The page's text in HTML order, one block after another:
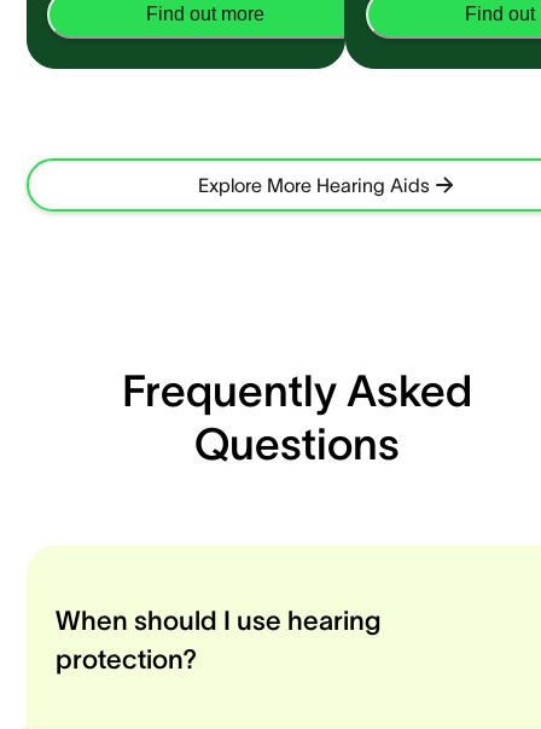
Find out more Find out
Explore More Hearing Aids
Frequently Asked
Questions
When should I use hearing
protection?